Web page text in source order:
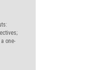
one-